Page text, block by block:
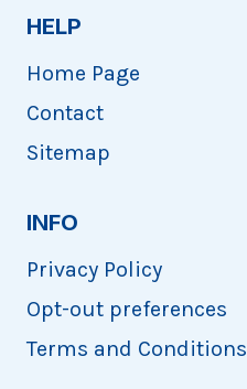
HELP
Home Page
Contact
Sitemap
INFO
Privacy Policy
Opt-out preferences
Terms and Conditions